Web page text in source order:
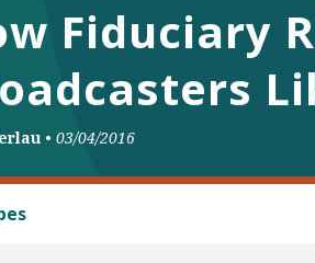
Fiduciary
• 03/04/2016